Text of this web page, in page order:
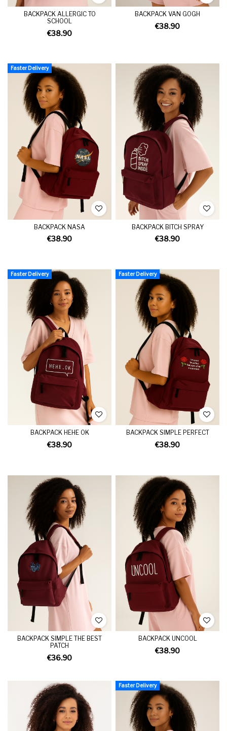
BACKPACK ALLERGIC TO
SCHOOL
€38.90
BACKPACK VAN GOGH
€38.90
Faster Delivery
BACKPACK NASA
€38.90
BACKPACK BITCH SPRAY
€38.90
Faster Delivery
BACKPACK HEHE OK
€38.90
Faster Delivery
BACKPACK SIMPLE PERFECT
€38.90
BACKPACK SIMPLE THE BEST
PATCH
€36.90
BACKPACK UNCOOL
€38.90
Faster Delivery